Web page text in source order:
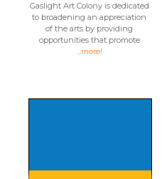
Gaslight Art Colony is dedicated
to broadening an appreciation
of the arts by providing
opportunities that promote
...more!